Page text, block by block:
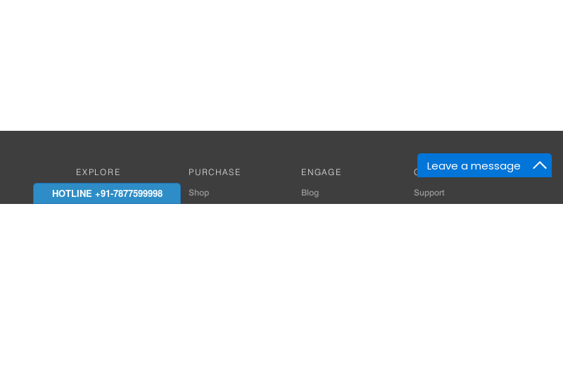
Leave a message
EXPLORE
Works with Amitek
PURCHASE
Shop
ENGAGE
Blog
GET HELP
Support
HOTLINE +91-7877599998